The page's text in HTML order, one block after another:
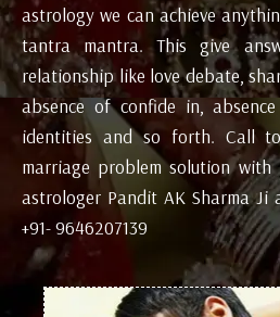
astrology we can achieve
tantra mantra. This give
relationship like love debate,
absence of confide in,
identities and so forth. Call
marriage problem solution with
astrologer Pandit AK Sharma Ji
+91- 9646207139